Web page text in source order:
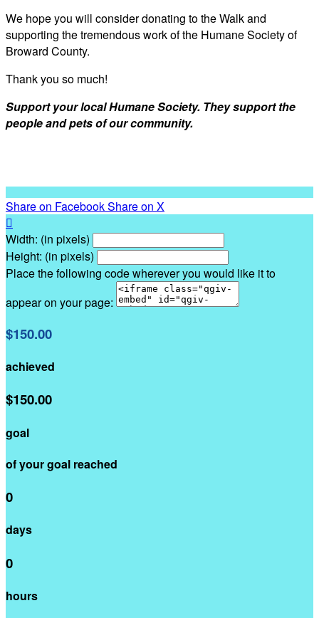
We hope you will consider donating to the Walk and
supporting the tremendous work of the Humane Society of
Broward County.
Thank you so much!
Support your local Humane Society. They support the
people and pets of our community.
Share on FacebookShare on X

Width: (in pixels)
Height: (in pixels)
Place the following code wherever you would like it to
appear on your page:
$150.00
achieved
$150.00
goal
of your goal reached
0
days
0
hours